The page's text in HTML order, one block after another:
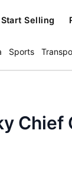
Start Selling
Sports
Chief